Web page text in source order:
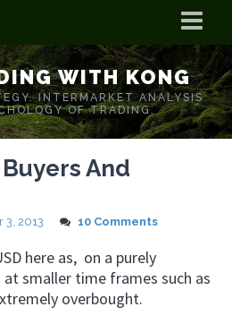
WITH KONG
INTERMARKET ANALYSIS
OF TRADING.
And
3, 2013 10 Comments
here as, on a purely
smaller time frames such as
overbought.